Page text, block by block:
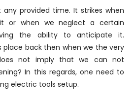
provided time. It strikes when
or when we neglect a certain
the ability to anticipate it.
place back then when we the very
not imply that we can not
In this regards, one need to
electric tools setup.